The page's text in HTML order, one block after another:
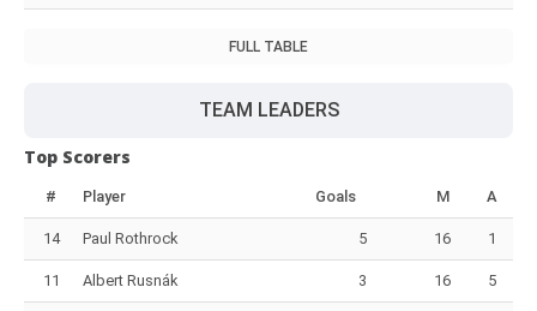
FULL TABLE
TEAM LEADERS
Top Scorers
# Player Goals M A
14 Paul Rothrock 5 16 1
11 Albert Rusnák 3 16 5